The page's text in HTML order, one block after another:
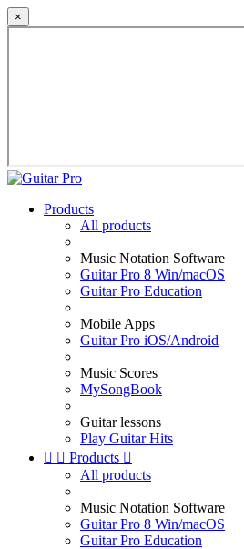
×
Products
All products
Music Notation Software
Guitar Pro 8 Win/macOS
Guitar Pro Education
Mobile Apps
Guitar Pro iOS/Android
Music Scores
MySongBook
Guitar lessons
Play Guitar Hits
  Products 
All products
Music Notation Software
Guitar Pro 8 Win/macOS
Guitar Pro Education